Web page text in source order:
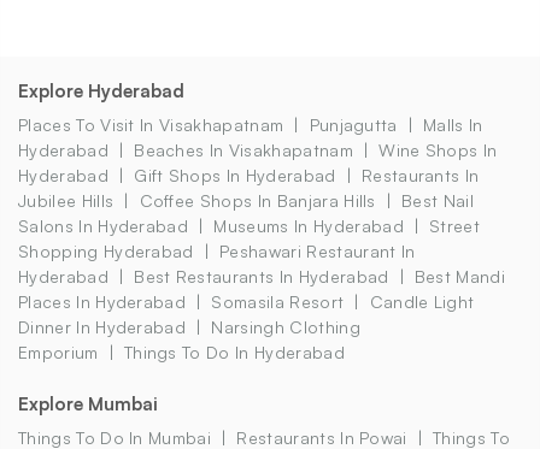
Explore Hyderabad
Places To Visit In Visakhapatnam Punjagutta
Malls In
Hyderabad
Beaches In Visakhapatnam
Wine Shops In
Hyderabad
Gift Shops In Hyderabad
Restaurants In
Jubilee Hills
Coffee Shops In Banjara Hills
Best Nail
Salons In Hyderabad
Museums In Hyderabad
Street
Shopping Hyderabad
Peshawari Restaurant In
Hyderabad
Best Restaurants In Hyderabad
Best Mandi
Places In Hyderabad
Somasila Resort
Candle Light
Dinner In Hyderabad
Narsingh Clothing
Emporium
Things To Do In Hyderabad
Explore Mumbai
Things To Do In Mumbai Restaurants In Powai
Things To